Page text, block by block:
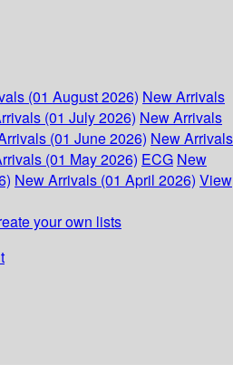
(01 August 2026) New Arrivals
(01 July 2026) New Arrivals
(01 June 2026) New Arrivals
(01 May 2026) ECG New
New Arrivals (01 April 2026) View
your own lists